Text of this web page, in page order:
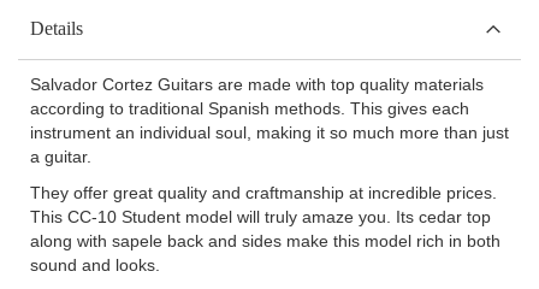
Details
Salvador Cortez Guitars are made with top quality materials
according to traditional Spanish methods. This gives each
instrument an individual soul, making it so much more than just
a guitar.
They offer great quality and craftmanship at incredible prices.
This CC-10 Student model will truly amaze you. Its cedar top
along with sapele back and sides make this model rich in both
sound and looks.